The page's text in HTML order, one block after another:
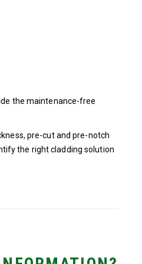
the maintenance-free
pre-cut and pre-notch
the right cladding solution